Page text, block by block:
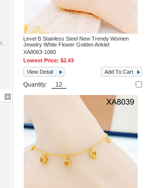
Level B Stainless Steel New Trendy Women
Jewelry White Flower Golden Anklet
XA8063-1060
Lowest Price:$2.43
View Detail
Add To Cart
Quantity: